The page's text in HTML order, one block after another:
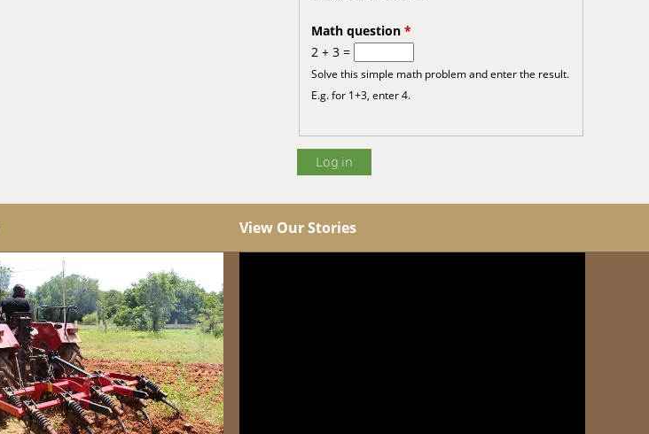
Math question *
2 + 3 =
Solve this simple math problem and enter the result.
E.g. for 1+3, enter 4.
View Our Stories